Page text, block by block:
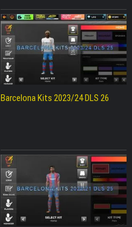
Barcelona Kits 2023/24 DLS 26